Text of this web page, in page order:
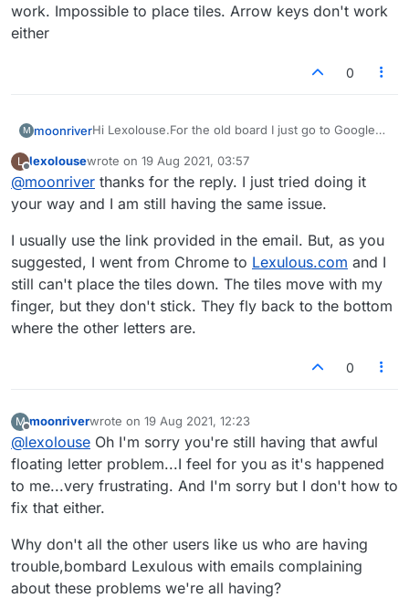
work. Impossible to place tiles. Arrow keys don't work
either
0
M moonriverHi Lexolouse.For the old board I just go to Google
me to the old board.I HATED the new board and had
the same problems with it as you did.
Why can't the Lexulous people just fix these
problems?
What's going on here?
Thanks
L lexolousewrote on 19 Aug 2021, 03:57
last edited by
@moonriver thanks for the reply. I just tried doing it
your way and I am still having the same issue.
I usually use the link provided in the email. But, as you
suggested, I went from Chrome to Lexulous.com and I
still can't place the tiles down. The tiles move with my
finger, but they don't stick. They fly back to the bottom
where the other letters are.
0
M
Offline
moonriverwrote on 19 Aug 2021, 12:23
last edited by
@lexolouse Oh I'm sorry you're still having that awful
floating letter problem...I feel for you as it's happened
to me...very frustrating. And I'm sorry but I don't how to
fix that either.
Why don't all the other users like us who are having
trouble,bombard Lexulous with emails complaining
about these problems we're all having?